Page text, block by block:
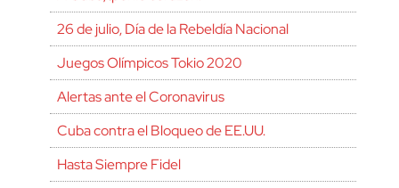
26 de julio, Día de la Rebeldía Nacional
Juegos Olímpicos Tokio 2020
Alertas ante el Coronavirus
Cuba contra el Bloqueo de EE.UU.
Hasta Siempre Fidel